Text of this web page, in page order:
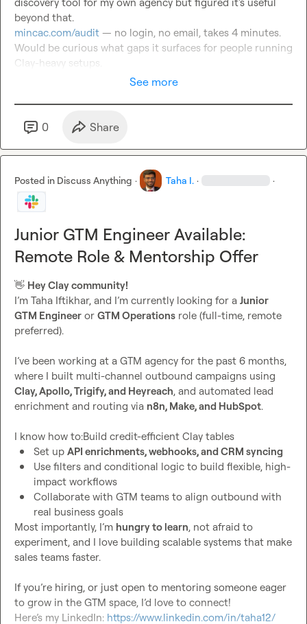
mincac.com/audit — no login, no email, takes 4 minutes.
Would be curious what gaps it surfaces for people running
Clay-heavy setups.
See more
0 Share
Posted in Discuss Anything · Taha I. · ·
Junior GTM Engineer Available:
Remote Role & Mentorship Offer
👋 Hey Clay community!
I’m Taha Iftikhar, and I’m currently looking for a Junior
GTM Engineer or GTM Operations role (full-time, remote
preferred).
I’ve been working at a GTM agency for the past 6 months,
Clay, Apollo, Trigify, and Heyreach, and automated lead
enrichment and routing via n8n, Make, and HubSpot.
Set up API enrichments, webhooks, and CRM syncing
Use filters and conditional logic to build flexible, high-
impact workflows
Collaborate with GTM teams to align outbound with
real business goals
Most importantly, I’m hungry to learn, not afraid to
experiment, and I love building scalable systems that make
sales teams faster.
If you’re hiring, or just open to mentoring someone eager
to grow in the GTM space, I’d love to connect!
Here’s my LinkedIn: https://www.linkedin.com/in/taha12/